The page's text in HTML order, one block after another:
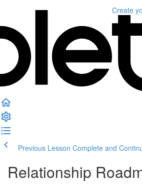
Create
Previous Lesson Complete and
Relationship